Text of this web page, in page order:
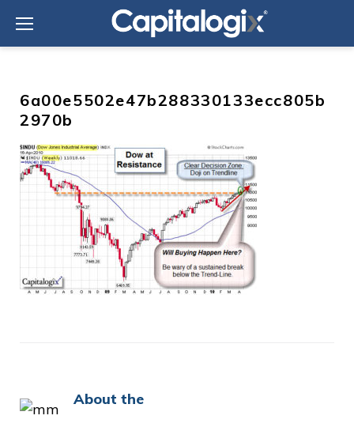
content
6a00e5502e47b288330133ecc805b
2970b
About the